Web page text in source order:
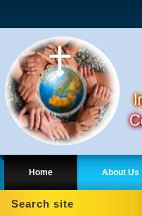
Home About Us
Search site